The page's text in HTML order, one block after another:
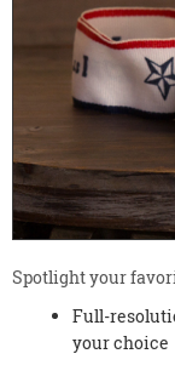
Spotlight your
Full-
your choice